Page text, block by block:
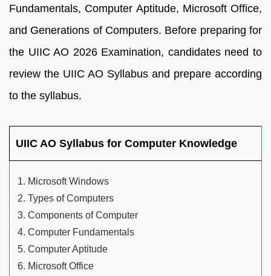
Fundamentals, Computer Aptitude, Microsoft Office,
and Generations of Computers. Before preparing for
the UIIC AO 2026 Examination, candidates need to
review the UIIC AO Syllabus and prepare according
to the syllabus.
UIIC AO Syllabus for Computer Knowledge
Microsoft Windows
Types of Computers
Components of Computer
Computer Fundamentals
Computer Aptitude
Microsoft Office